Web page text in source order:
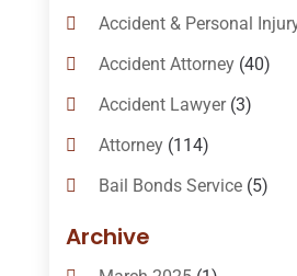
Accident & Personal
Accident Attorney(40)
Accident Lawyer(3)
Attorney(114)
Bail Bonds Service(5)
Bail-Bonds
Bankruptcy Attorneys
Archive